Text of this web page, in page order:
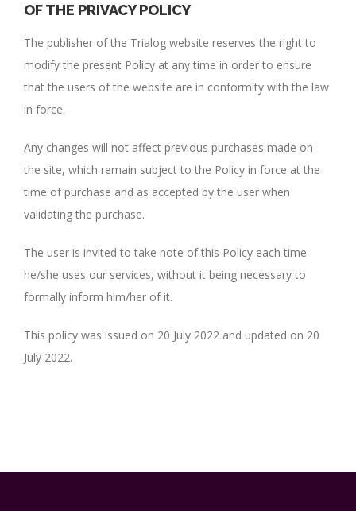
OF THE PRIVACY POLICY
The publisher of the Trialog website reserves the right to
modify the present Policy at any time in order to ensure
that the users of the website are in conformity with the law
in force.
Any changes will not affect previous purchases made on
the site, which remain subject to the Policy in force at the
time of purchase and as accepted by the user when
validating the purchase.
The user is invited to take note of this Policy each time
he/she uses our services, without it being necessary to
formally inform him/her of it.
This policy was issued on 20 July 2022 and updated on 20
July 2022.